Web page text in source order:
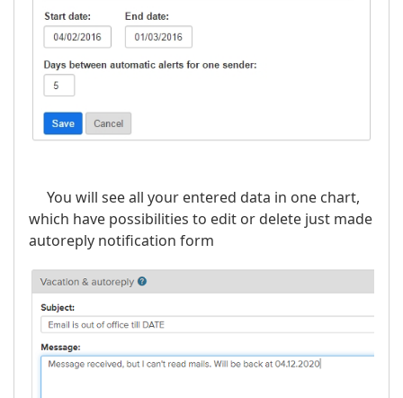
You will see all your entered data in one chart,
which have possibilities to edit or delete just made
autoreply notification form